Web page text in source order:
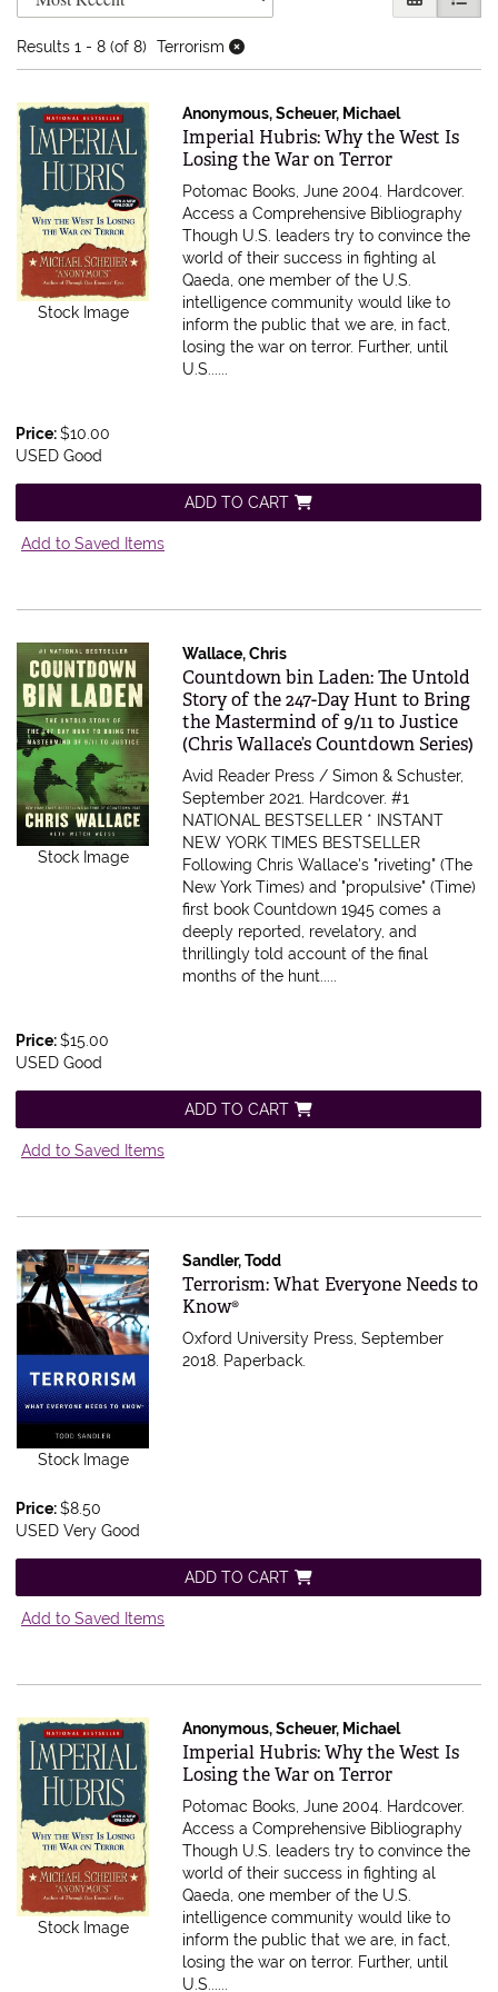
Results 1 - 8 (of 8) Terrorism
Stock Image
Anonymous, Scheuer, Michael
Item 371719
Imperial Hubris: Why the West Is
Losing the War on Terror
Potomac Books, June 2004. Hardcover.
Access a Comprehensive Bibliography
Though U.S. leaders try to convince the
world of their success in fighting al
Qaeda, one member of the U.S.
intelligence community would like to
inform the public that we are, in fact,
losing the war on terror. Further, until
U.S......
Price:$10.00
USED Good
ADD TO CART
Add to Saved Items
Stock Image
Wallace, Chris
Item 563013
Countdown bin Laden: The Untold
Story of the 247-Day Hunt to Bring
the Mastermind of 9/11 to Justice
(Chris Wallace’s Countdown Series)
Avid Reader Press / Simon & Schuster,
September 2021. Hardcover.#1
NATIONAL BESTSELLER * INSTANT
NEW YORK TIMES BESTSELLER
Following Chris Wallace's "riveting" (The
New York Times) and "propulsive" (Time)
first book Countdown 1945 comes a
deeply reported, revelatory, and
thrillingly told account of the final
months of the hunt.....
Price:$15.00
USED Good
ADD TO CART
Add to Saved Items
Stock Image
Sandler, Todd
Item 556480
Terrorism: What Everyone Needs to
Know®
Oxford University Press, September
2018. Paperback.
Price:$8.50
USED Very Good
ADD TO CART
Add to Saved Items
Stock Image
Anonymous, Scheuer, Michael
Item 528742
Imperial Hubris: Why the West Is
Losing the War on Terror
Potomac Books, June 2004. Hardcover.
Access a Comprehensive Bibliography
Though U.S. leaders try to convince the
world of their success in fighting al
Qaeda, one member of the U.S.
intelligence community would like to
inform the public that we are, in fact,
losing the war on terror. Further, until
U.S......